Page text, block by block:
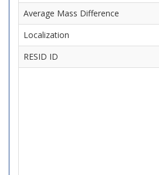
Average Mass Difference
Localization
RESID ID